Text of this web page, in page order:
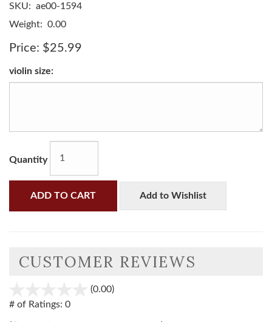
SKU: ae00-1594
Weight: 0.00
Price: $25.99
violin size:
Quantity
ADD TO CART Add to Wishlist
CUSTOMER REVIEWS
(0.00)
# of Ratings: 0